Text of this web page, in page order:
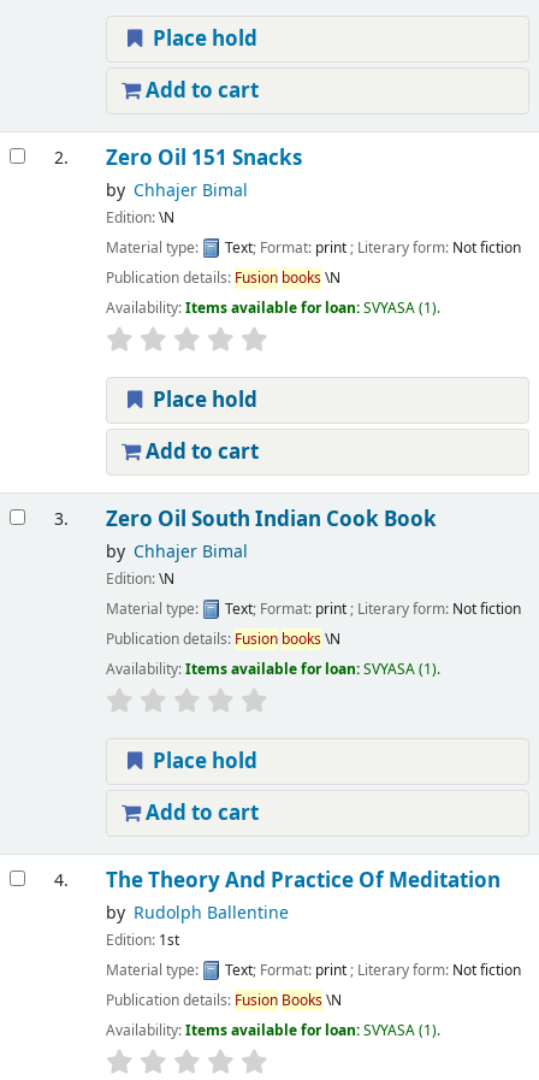
Place hold
Add to cart
2. Zero Oil 151 Snacks
by Chhajer Bimal
Edition:\N
Material type:
Text; Format: print; Literary form: Not fiction
Publication details: Fusion books\N
Availability:Items available for loan:SVYASA(1).
Place hold
Add to cart
3. Zero Oil South Indian Cook Book
by Chhajer Bimal
Edition:\N
Material type:
Text; Format: print; Literary form: Not fiction
Publication details: Fusion books\N
Availability:Items available for loan:SVYASA(1).
Place hold
Add to cart
4. The Theory And Practice Of Meditation
by Rudolph Ballentine
Edition: 1st
Material type:
Text; Format: print; Literary form: Not fiction
Publication details: Fusion Books\N
Availability:Items available for loan:SVYASA(1).